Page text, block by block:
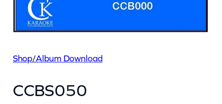
Shop/Album Download
CCBS050